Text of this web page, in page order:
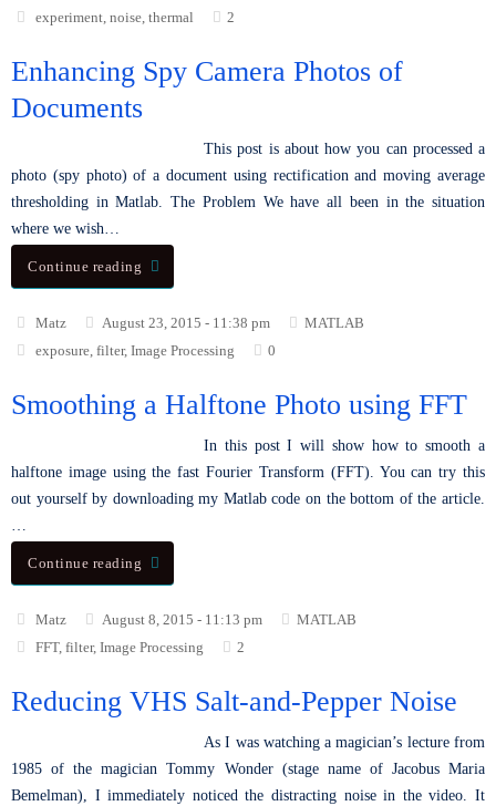
experiment, noise, thermal 2
Enhancing Spy Camera Photos of
Documents
This post is about how you can processed a
photo (spy photo) of a document using rectification and moving average
thresholding in Matlab. The Problem We have all been in the situation
where we wish…
Continue reading
Matz August 23, 2015 - 11:38 pm
MATLAB
exposure, filter, Image Processing 0
Smoothing a Halftone Photo using FFT
In this post I will show how to smooth a
halftone image using the fast Fourier Transform (FFT). You can try this
out yourself by downloading my Matlab code on the bottom of the article.
Continue reading
Matz August 8, 2015 - 11:13 pm
MATLAB
FFT, filter, Image Processing 2
Reducing VHS Salt-and-Pepper Noise
As I was watching a magician’s lecture from
1985 of the magician Tommy Wonder (stage name of Jacobus Maria
Bemelman), I immediately noticed the distracting noise in the video. It